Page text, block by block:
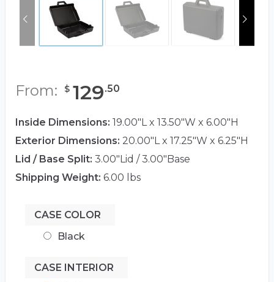
From: $ 129.50
Inside Dimensions: 19.00"L x 13.50"W x 6.00"H
Exterior Dimensions: 20.00"L x 17.25"W x 6.25"H
Lid / Base Split: 3.00"Lid / 3.00"Base
Shipping Weight: 6.00 lbs
CASE COLOR
Black
CASE INTERIOR